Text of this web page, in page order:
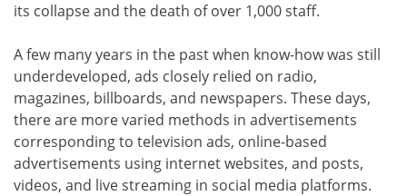
its collapse and the death of over 1,000 staff.
A few many years in the past when know-how was still
underdeveloped, ads closely relied on radio,
magazines, billboards, and newspapers. These days,
there are more varied methods in advertisements
corresponding to television ads, online-based
advertisements using internet websites, and posts,
videos, and live streaming in social media platforms.